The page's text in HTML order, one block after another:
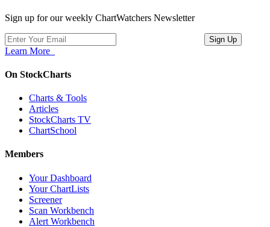
Sign up for our weekly ChartWatchers Newsletter
Learn More
On StockCharts
Charts & Tools
Articles
StockCharts TV
ChartSchool
Members
Your Dashboard
Your ChartLists
Screener
Scan Workbench
Alert Workbench